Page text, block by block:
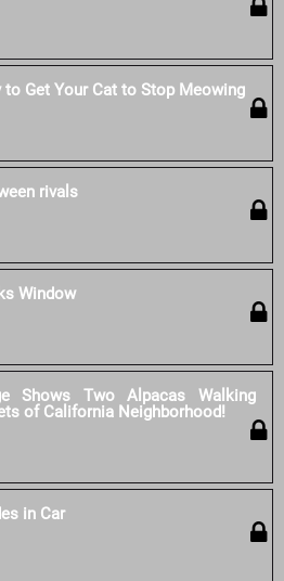
to Get Your Cat to Stop Meowing
rivals
Window
Shows Two Alpacas Walking
of California Neighborhood!
in Car